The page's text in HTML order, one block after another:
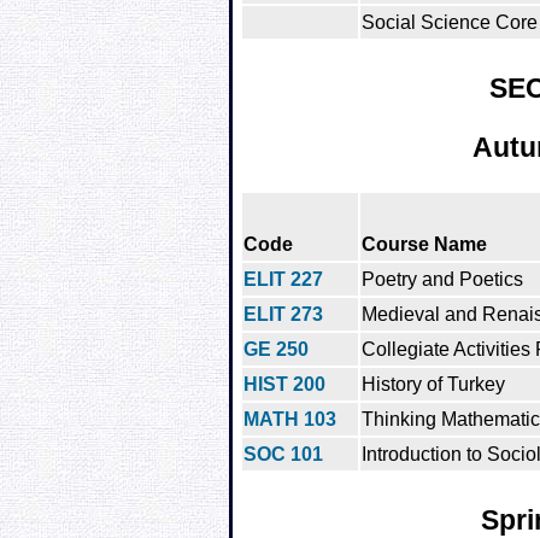
Social Science
Code
Course Name
ELIT 227
Poetry and Poetics
ELIT 273
Medieval and
GE 250
Collegiate Activities
HIST 200
History of Turkey
MATH 103
Thinking
SOC 101
Introduction to